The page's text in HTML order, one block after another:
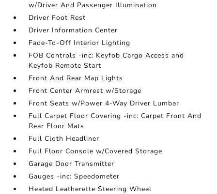
w/Driver And Passenger Illumination
Driver Foot Rest
Driver Information Center
Fade-To-Off Interior Lighting
FOB Controls -inc: Keyfob Cargo Access and
Keyfob Remote Start
Front And Rear Map Lights
Front Center Armrest w/Storage
Front Seats w/Power 4-Way Driver Lumbar
Full Carpet Floor Covering -inc: Carpet Front And
Rear Floor Mats
Full Cloth Headliner
Full Floor Console w/Covered Storage
Garage Door Transmitter
Gauges -inc: Speedometer
Heated Leatherette Steering Wheel